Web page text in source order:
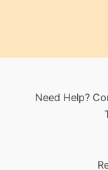
Need Help?